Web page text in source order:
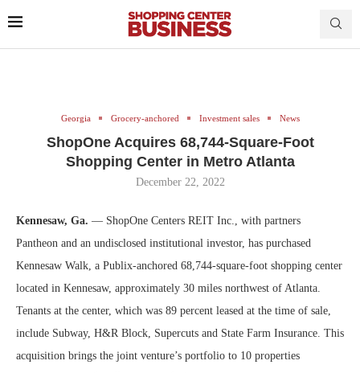
Georgia Grocery-anchored Investment sales News
ShopOne Acquires 68,744-Square-Foot
Shopping Center in Metro Atlanta
December 22, 2022
Kennesaw, Ga. — ShopOne Centers REIT Inc., with partners
Pantheon and an undisclosed institutional investor, has purchased
Kennesaw Walk, a Publix-anchored 68,744-square-foot shopping center
located in Kennesaw, approximately 30 miles northwest of Atlanta.
Tenants at the center, which was 89 percent leased at the time of sale,
include Subway, H&R Block, Supercuts and State Farm Insurance. This
acquisition brings the joint venture’s portfolio to 10 properties